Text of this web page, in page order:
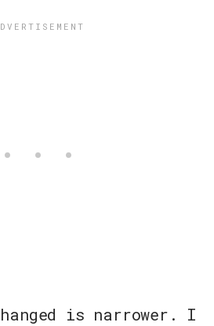
is narrower. I